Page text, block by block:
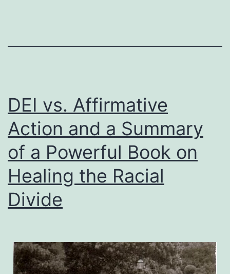
DEI vs. Affirmative
Action and a Summary
of a Powerful Book on
Healing the Racial
Divide